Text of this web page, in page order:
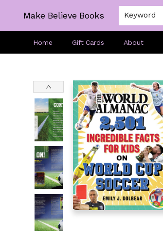
Make Believe Books Keyword
Home Gift Cards About